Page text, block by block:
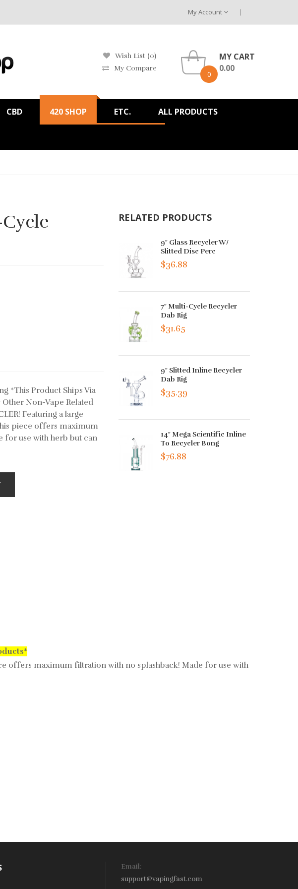
My Account
Wish List (0)
My Compare
0
MY CART
0.00
CBD 420 SHOP ETC. ALL PRODUCTS
*This Product Ships Via
Non-Vape Related
Featuring a large
piece offers maximum
for use with herb but can
RELATED PRODUCTS
9" Glass Recycler W/
Slitted Disc Perc
$36.88
7" Multi-Cycle Recycler
Dab Rig
$31.65
9" Slitted Inline Recycler
Dab Rig
$35.39
14" Mega Scientific Inline
To Recycler Bong
$76.88
*
offers maximum filtration with no splashback! Made for use with
Email:
support@vapingfast.com